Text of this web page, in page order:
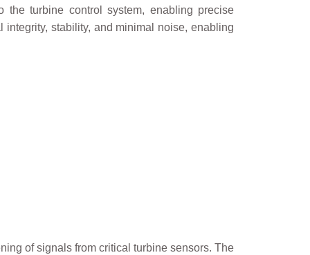
the turbine control system, enabling precise
stability, and minimal noise, enabling
of signals from critical turbine sensors. The